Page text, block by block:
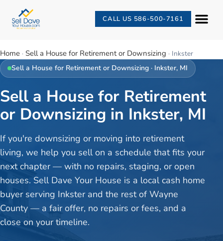
CALL US 586-500-7161
Home · Sell a House for Retirement or Downsizing · Inkster
Sell a House for Retirement or Downsizing · Inkster, MI
Sell a House for Retirement
or Downsizing in Inkster, MI
If you're downsizing or moving into retirement
living, we help you sell on a schedule that fits your
next chapter — with no repairs, staging, or open
houses. Sell Dave Your House is a local cash home
buyer serving Inkster and the rest of Wayne
County — a fair offer, no repairs or fees, and a
close on your timeline.